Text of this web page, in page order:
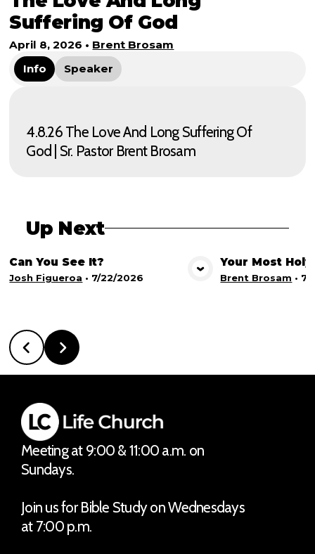
Suffering Of God
April 8, 2026 • Brent Brosam
Info
Speaker
4.8.26 The Love And Long Suffering Of
God | Sr. Pastor Brent Brosam
Up Next
View Media
Can You See It?
Josh Figueroa • 7/22/2026
Your Most
Brent Brosam • 7/
Meeting at 9:00 & 11:00 a.m. on
Sundays.
Join us for Bible Study on Wednesdays
at 7:00 p.m.